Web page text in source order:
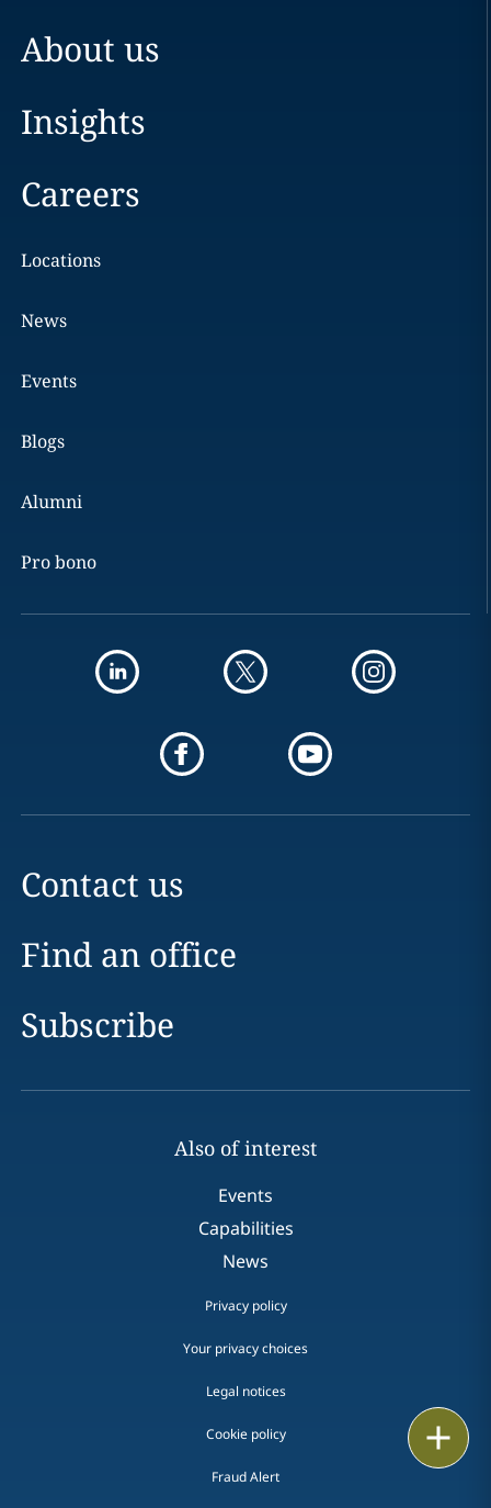
About us
Insights
Careers
Locations
News
Events
Blogs
Alumni
Pro bono
Contact us
Find an office
Subscribe
Also of interest
Events
Capabilities
News
Privacy policy
Your privacy choices
Legal notices
Cookie policy
Fraud Alert